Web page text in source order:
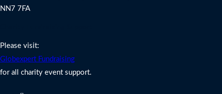
NN7 7FA
Please visit:
Globexpert Fundraising
for all charity event support.